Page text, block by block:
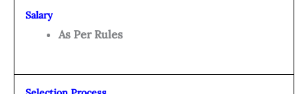
Salary
As Per Rules